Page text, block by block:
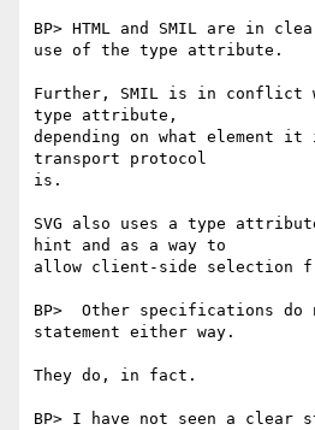
BP> HTML and SMIL are in
use of the type attribute.
Further, SMIL is in
type attribute,
depending on what element it
transport protocol
is.
SVG also uses a type
hint and as a way to
allow client-side selection
BP>  Other specifications do
statement either way.
They do, in fact.
BP> I have not seen a clear